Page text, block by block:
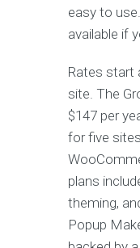
easy to
available if
Rates start
site. The
$147 per
for five
plans
theming,
Popup